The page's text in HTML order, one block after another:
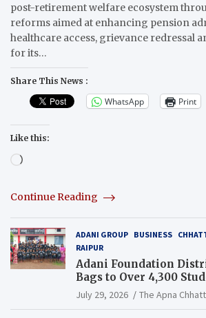
post-retirement welfare ecosystem
reforms aimed at enhancing pension
healthcare access, grievance redressal
for its…
Share This News :
WhatsApp Print
Like this:
Loading…
Continue Reading
ADANI GROUP BUSINESS
RAIPUR
Adani Foundation
Bags to Over 4,300
Chhattisgarh’s Tilda
July 29, 2026 The Apna